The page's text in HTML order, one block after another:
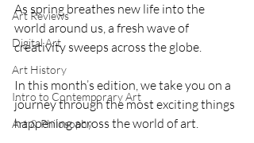
Art Reviews
Digital Art
Art History
Intro to Contemporary Art
Art & Philosophy
As spring breathes new life into the
world around us, a fresh wave of
creativity sweeps across the globe.
In this month’s edition, we take you on a
journey through the most exciting things
happening across the world of art.